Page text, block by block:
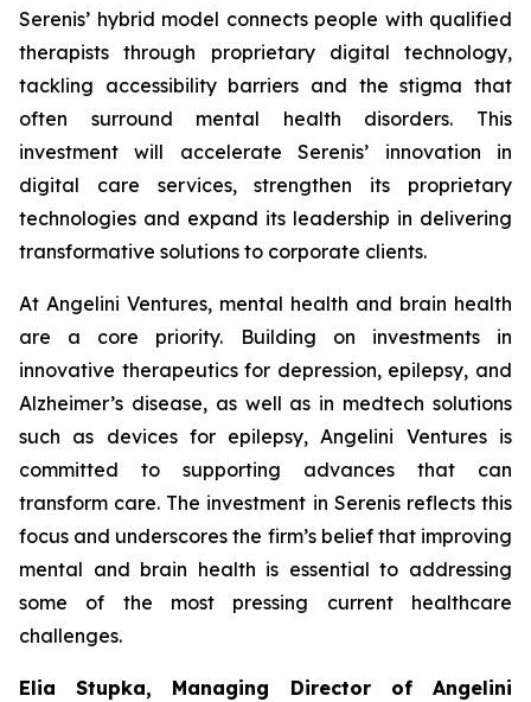
Serenis’ hybrid model connects people with qualified
therapists through proprietary digital technology,
tackling accessibility barriers and the stigma that
often surround mental health disorders. This
investment will accelerate Serenis’ innovation in
digital care services, strengthen its proprietary
technologies and expand its leadership in delivering
transformative solutions to corporate clients.
At Angelini Ventures, mental health and brain health
are a core priority. Building on investments in
innovative therapeutics for depression, epilepsy, and
Alzheimer’s disease, as well as in medtech solutions
such as devices for epilepsy, Angelini Ventures is
committed to supporting advances that can
transform care. The investment in Serenis reflects this
focus and underscores the firm’s belief that improving
mental and brain health is essential to addressing
some of the most pressing current healthcare
challenges.
Elia Stupka, Managing Director of Angelini